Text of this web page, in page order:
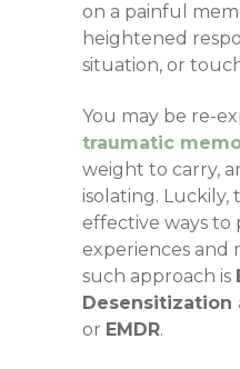
on a painful
heightened
situation, or
You may be re-
traumatic
weight to carry,
isolating.
effective ways to
experiences and
such approach is
Desensitization
or EMDR.